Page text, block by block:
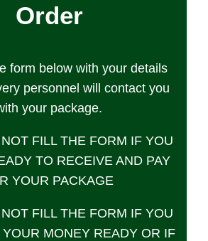
Order
form below with your details
personnel will contact you
your package.
FILL THE FORM IF YOU
TO RECEIVE AND PAY
YOUR PACKAGE
FILL THE FORM IF YOU
YOUR MONEY READY OR IF